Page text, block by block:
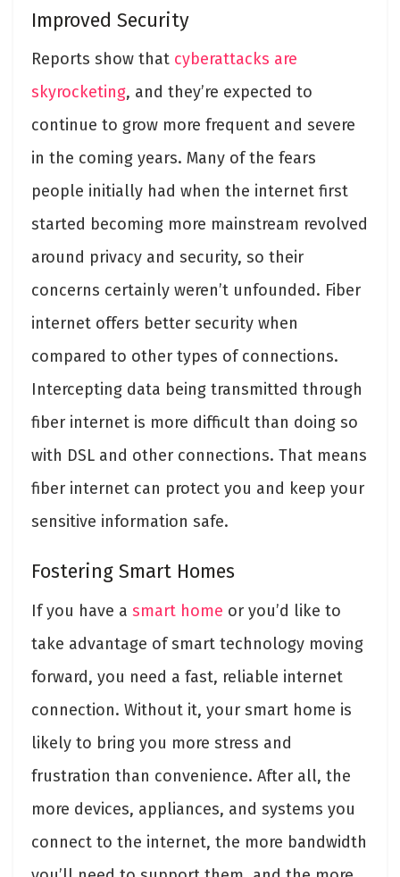
Improved Security
Reports show that cyberattacks are
skyrocketing, and they’re expected to
continue to grow more frequent and severe
in the coming years. Many of the fears
people initially had when the internet first
started becoming more mainstream revolved
around privacy and security, so their
concerns certainly weren’t unfounded. Fiber
internet offers better security when
compared to other types of connections.
Intercepting data being transmitted through
fiber internet is more difficult than doing so
with DSL and other connections. That means
fiber internet can protect you and keep your
sensitive information safe.
Fostering Smart Homes
If you have a smart home or you’d like to
take advantage of smart technology moving
forward, you need a fast, reliable internet
connection. Without it, your smart home is
likely to bring you more stress and
frustration than convenience. After all, the
more devices, appliances, and systems you
connect to the internet, the more bandwidth